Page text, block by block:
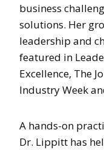
business
solutions. Her
leadership and
featured in
Excellence, The
Industry Week
A hands-on
Dr. Lippitt has